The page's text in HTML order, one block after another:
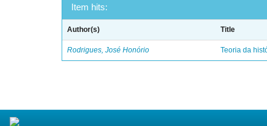
Item hits:
Author(s) Title
Rodrigues, José Honório Teoria da